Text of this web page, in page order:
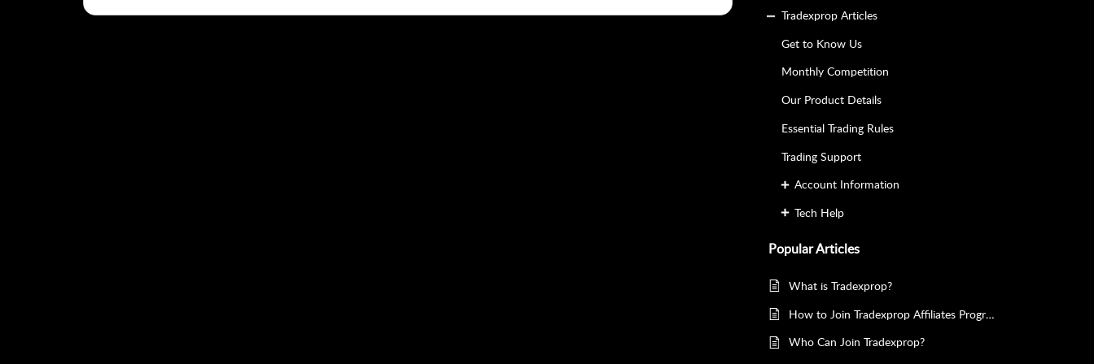
Tradexprop Articles
Get to Know Us
Monthly Competition
Our Product Details
Essential Trading Rules
Trading Support
Account Information
Tech Help
PopularArticles
What is Tradexprop?
How to Join Tradexprop Affiliates Program?
Who Can Join Tradexprop?